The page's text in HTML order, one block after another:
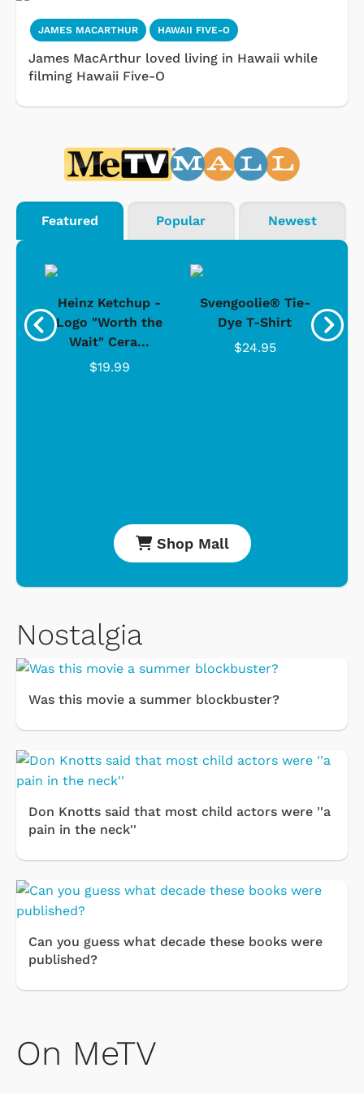
JAMES MACARTHUR HAWAII FIVE-O
James MacArthur loved living in Hawaii while
filming Hawaii Five-O
Featured Popular Newest
Heinz Ketchup -
Logo "Worth the
Wait" Cera...
$19.99
Svengoolie® Tie-
Dye T-Shirt
$24.95
Shop Mall
Nostalgia
Was this movie a summer blockbuster?
Don Knotts said that most child actors were ''a
pain in the neck''
Can you guess what decade these books were
published?
On MeTV